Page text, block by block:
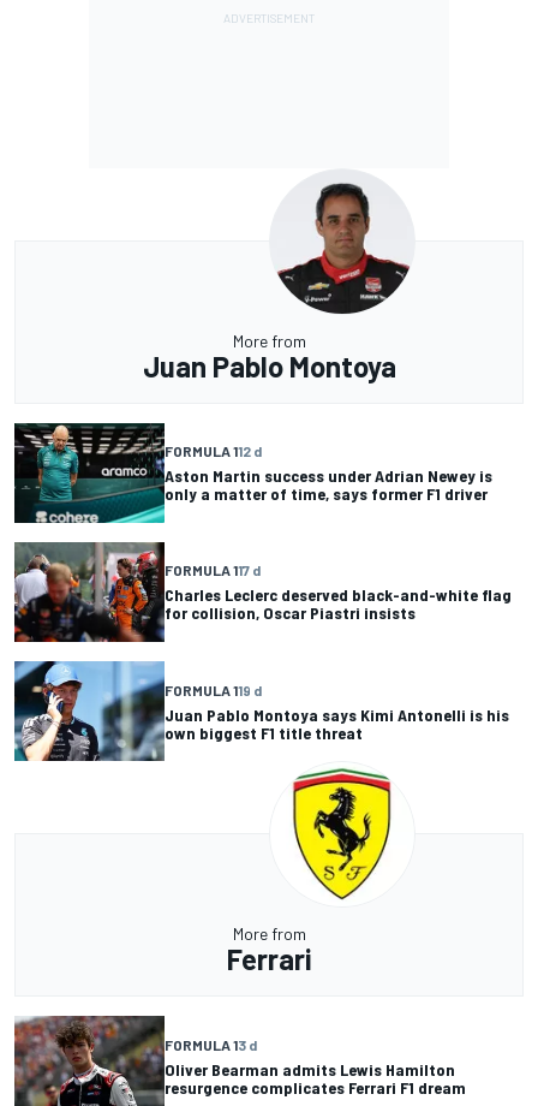
More from
Juan Pablo Montoya
FORMULA 112 d
Aston Martin success under Adrian Newey is
only a matter of time, says former F1 driver
FORMULA 117 d
Charles Leclerc deserved black-and-white flag
for collision, Oscar Piastri insists
FORMULA 119 d
Juan Pablo Montoya says Kimi Antonelli is his
own biggest F1 title threat
More from
Ferrari
FORMULA 13 d
Oliver Bearman admits Lewis Hamilton
resurgence complicates Ferrari F1 dream